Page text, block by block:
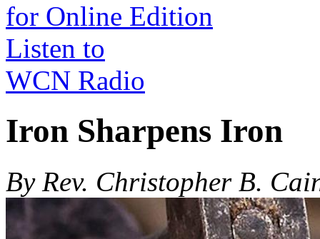
for Online Edition
Listen to
WCN Radio
Iron Sharpens Iron
By Rev. Christopher B.